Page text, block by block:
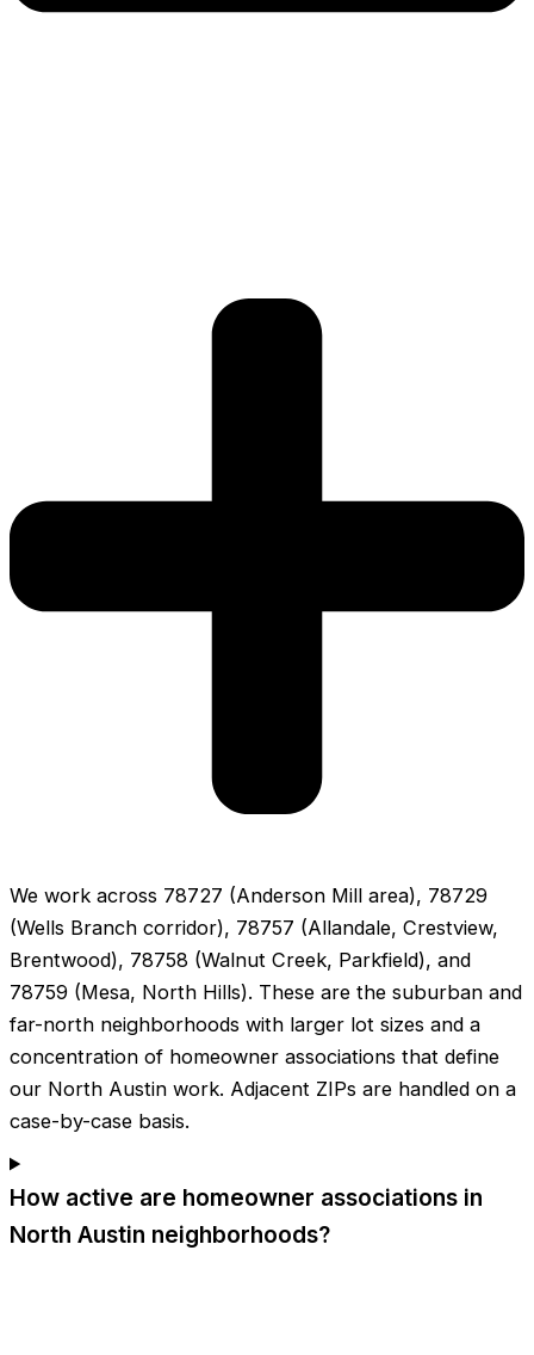
We work across 78727 (Anderson Mill area), 78729
(Wells Branch corridor), 78757 (Allandale, Crestview,
Brentwood), 78758 (Walnut Creek, Parkfield), and
78759 (Mesa, North Hills). These are the suburban and
far-north neighborhoods with larger lot sizes and a
concentration of homeowner associations that define
our North Austin work. Adjacent ZIPs are handled on a
case-by-case basis.
How active are homeowner associations in
North Austin neighborhoods?